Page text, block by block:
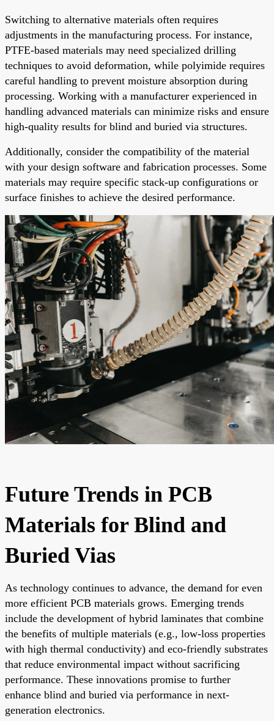
Switching to alternative materials often requires
adjustments in the manufacturing process. For instance,
PTFE-based materials may need specialized drilling
techniques to avoid deformation, while polyimide requires
careful handling to prevent moisture absorption during
processing. Working with a manufacturer experienced in
handling advanced materials can minimize risks and ensure
high-quality results for blind and buried via structures.
Additionally, consider the compatibility of the material
with your design software and fabrication processes. Some
materials may require specific stack-up configurations or
surface finishes to achieve the desired performance.
Future Trends in PCB
Materials for Blind and
Buried Vias
As technology continues to advance, the demand for even
more efficient PCB materials grows. Emerging trends
include the development of hybrid laminates that combine
the benefits of multiple materials (e.g., low-loss properties
with high thermal conductivity) and eco-friendly substrates
that reduce environmental impact without sacrificing
performance. These innovations promise to further
enhance blind and buried via performance in next-
generation electronics.